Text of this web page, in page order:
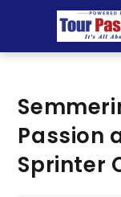
Passion
Sprinter